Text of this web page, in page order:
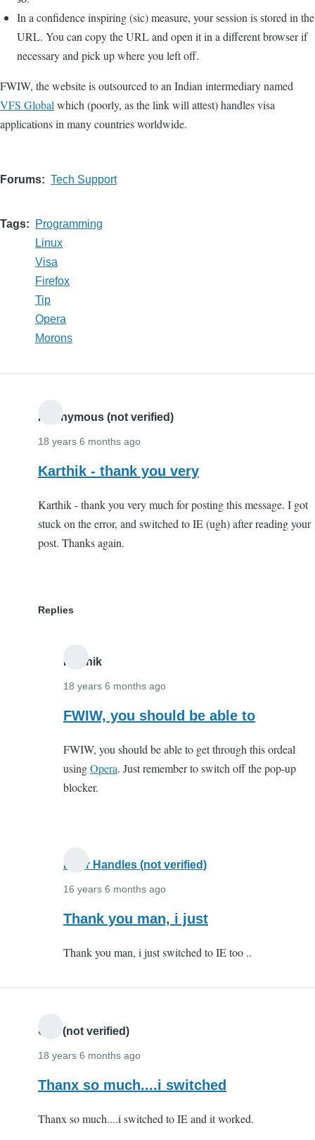
In a confidence inspiring (sic) measure, your session is stored in the
URL. You can copy the URL and open it in a different browser if
necessary and pick up where you left off.
FWIW, the website is outsourced to an Indian intermediary named
VFS Global which (poorly, as the link will attest) handles visa
applications in many countries worldwide.
Forums Tech Support
Tags
Programming
Linux
Visa
Firefox
Tip
Opera
Morons
Anonymous (not verified)
18 years 6 months ago
Karthik - thank you very
Karthik - thank you very much for posting this message. I got
stuck on the error, and switched to IE (ugh) after reading your
post. Thanks again.
Replies
Karthik
18 years 6 months ago
In
to
Karthik
-
by
Anonymous
verified)
FWIW, you should be able to
FWIW, you should be able to get through this ordeal
usingOpera. Just remember to switch off the pop-up
blocker.
Door Handles (not verified)
16 years 6 months ago
In
to
you
very
Anonymous
verified)
Thank you man, i just
Thank you man, i just switched to IE too ..
Udit (not verified)
18 years 6 months ago
Thanx so much....i switched
Thanx so much....i switched to IE and it worked.